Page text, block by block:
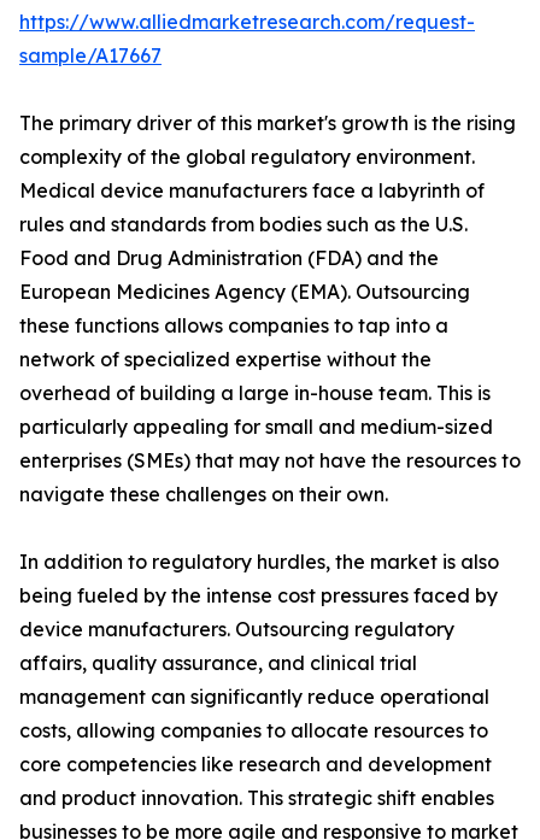
https://www.alliedmarketresearch.com/request-
sample/A17667
The primary driver of this market's growth is the rising
complexity of the global regulatory environment.
Medical device manufacturers face a labyrinth of
rules and standards from bodies such as the U.S.
Food and Drug Administration (FDA) and the
European Medicines Agency (EMA). Outsourcing
these functions allows companies to tap into a
network of specialized expertise without the
overhead of building a large in-house team. This is
particularly appealing for small and medium-sized
enterprises (SMEs) that may not have the resources to
navigate these challenges on their own.
In addition to regulatory hurdles, the market is also
being fueled by the intense cost pressures faced by
device manufacturers. Outsourcing regulatory
affairs, quality assurance, and clinical trial
management can significantly reduce operational
costs, allowing companies to allocate resources to
core competencies like research and development
and product innovation. This strategic shift enables
businesses to be more agile and responsive to market